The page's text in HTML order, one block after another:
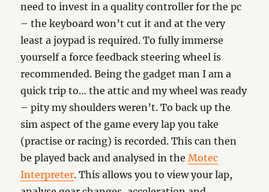
need to invest in a quality controller for the pc
– the keyboard won’t cut it and at the very
least a joypad is required. To fully immerse
yourself a force feedback steering wheel is
recommended. Being the gadget man I am a
quick trip to… the attic and my wheel was ready
– pity my shoulders weren’t. To back up the
sim aspect of the game every lap you take
(practise or racing) is recorded. This can then
be played back and analysed in theMotec
Interpreter. This allows you to view your lap,